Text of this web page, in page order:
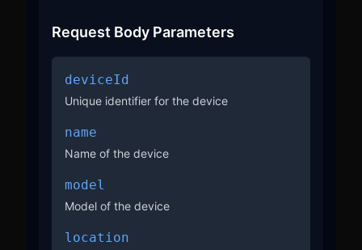
Request Body Parameters
deviceId
Unique identifier for the device
name
Name of the device
model
Model of the device
location